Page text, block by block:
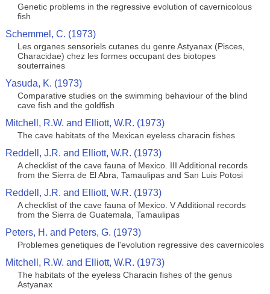
Genetic problems in the regressive evolution of cavernicolous
fish
Schemmel, C. (1973)
Les organes sensoriels cutanes du genre Astyanax (Pisces,
Characidae) chez les formes occupant des biotopes
souterraines
Yasuda, K. (1973)
Comparative studies on the swimming behaviour of the blind
cave fish and the goldfish
Mitchell, R.W. and Elliott, W.R. (1973)
The cave habitats of the Mexican eyeless characin fishes
Reddell, J.R. and Elliott, W.R. (1973)
A checklist of the cave fauna of Mexico. III Additional records
from the Sierra de El Abra, Tamaulipas and San Luis Potosi
Reddell, J.R. and Elliott, W.R. (1973)
A checklist of the cave fauna of Mexico. V Additional records
from the Sierra de Guatemala, Tamaulipas
Peters, H. and Peters, G. (1973)
Problemes genetiques de l'evolution regressive des cavernicoles
Mitchell, R.W. and Elliott, W.R. (1973)
The habitats of the eyeless Characin fishes of the genus
Astyanax